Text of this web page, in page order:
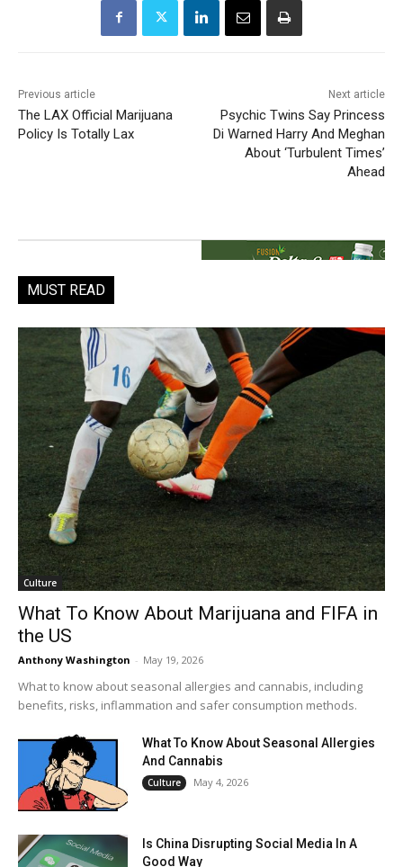
Previous article
The LAX Official Marijuana
Policy Is Totally Lax
Next article
Psychic Twins Say Princess
Di Warned Harry And Meghan
About ‘Turbulent Times’
Ahead
MUST READ
Culture
What To Know About Marijuana and FIFA in
the US
Anthony Washington - May 19, 2026
What to know about seasonal allergies and cannabis, including
benefits, risks, inflammation and safer consumption methods.
What To Know About Seasonal Allergies
And Cannabis
Culture May 4, 2026
Is China Disrupting Social Media In A
Good Way